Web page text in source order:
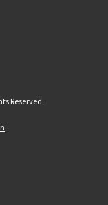
Reserved.